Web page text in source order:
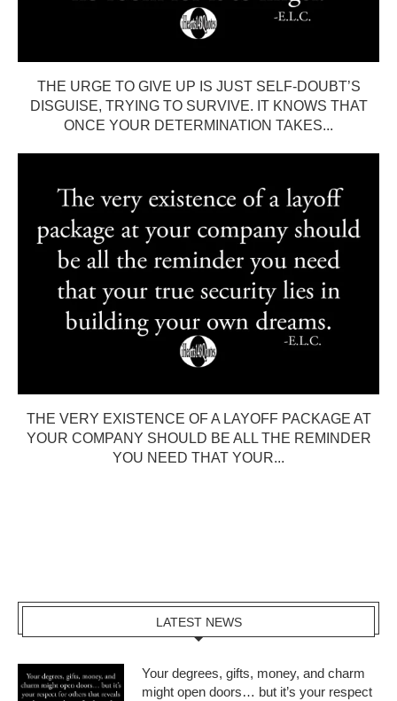
THE URGE TO GIVE UP IS JUST SELF-DOUBT’S
DISGUISE, TRYING TO SURVIVE. IT KNOWS THAT
ONCE YOUR DETERMINATION TAKES...
THE VERY EXISTENCE OF A LAYOFF PACKAGE AT
YOUR COMPANY SHOULD BE ALL THE REMINDER
YOU NEED THAT YOUR...
LATEST NEWS
Your degrees, gifts, money, and charm
might open doors… but it’s your respect